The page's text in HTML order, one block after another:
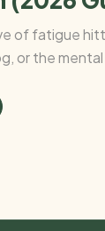
of fatigue
or the